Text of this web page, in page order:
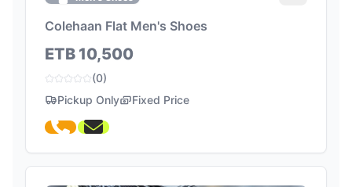
Colehaan Flat Men's Shoes
ETB 10,500
(0)
Pickup Only
Fixed Price